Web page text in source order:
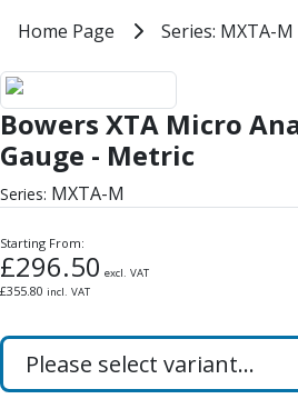
Milling Cutters
General Purpose
PM75
HSSE
Variable Helix
VSM Series
Hardened Steel
HM Series
Pulsar Blue
Series: MXTA-M
Bowers XTA Micro
Home Page Series: MXTA-M
Bowers XTA Micro
Gauge - Metric
Series: MXTA-M
Starting From:
£296.50 excl. VAT
£355.80 incl. VAT